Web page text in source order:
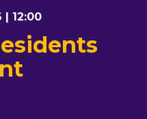
12:00